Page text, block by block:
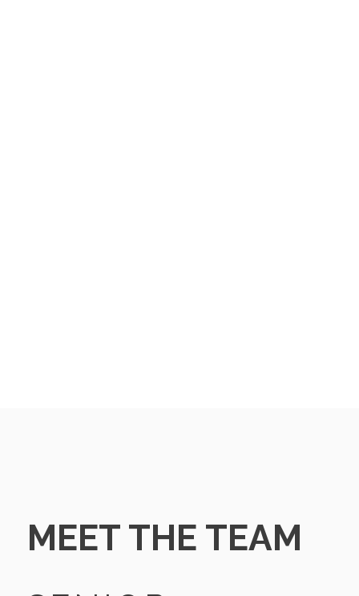
MEET THE TEAM